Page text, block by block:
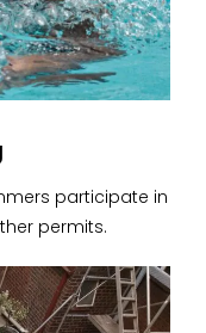
participate in
permits.